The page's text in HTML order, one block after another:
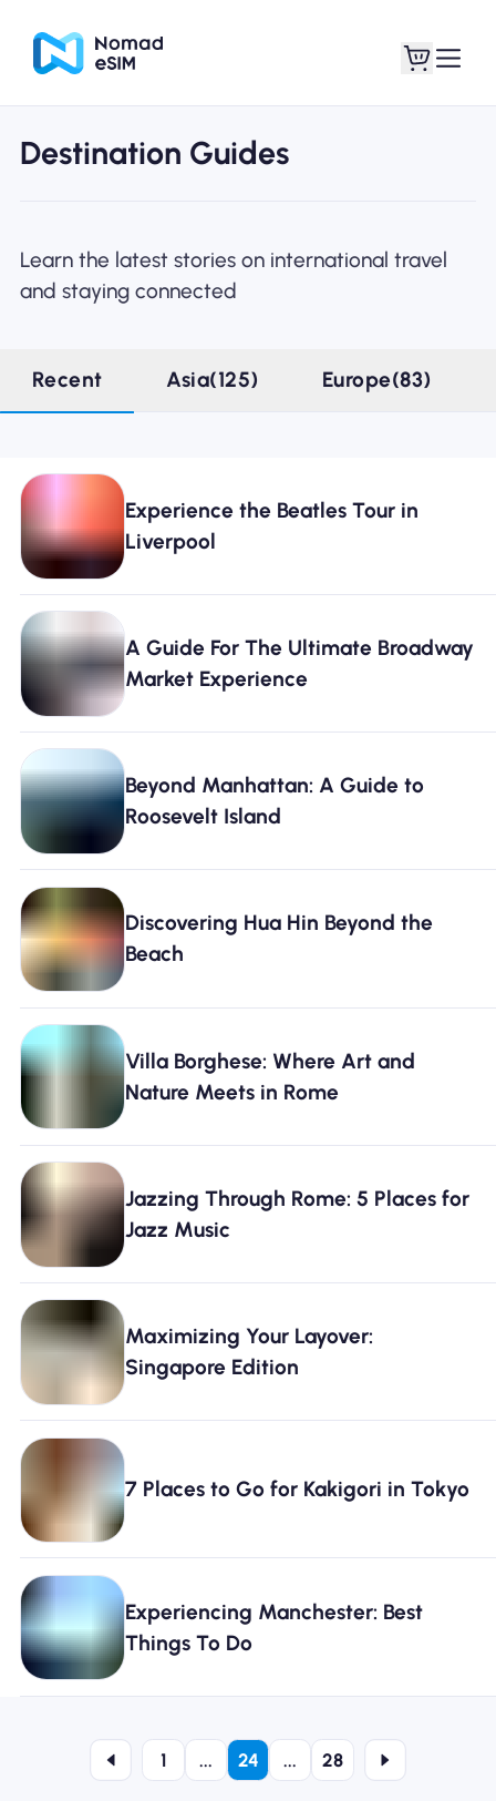
Shop Plans
About eSIM
Why Nomad eSIM
Using an eSIM
For Business
Destination Guides
Learn the latest stories on international travel
and staying connected
Recent Asia(125) Europe(83)
Experience the Beatles Tour in
Liverpool
A Guide For The Ultimate Broadway
Market Experience
Beyond Manhattan: A Guide to
Roosevelt Island
Discovering Hua Hin Beyond the
Beach
Villa Borghese: Where Art and
Nature Meets in Rome
Jazzing Through Rome: 5 Places for
Jazz Music
Maximizing Your Layover:
Singapore Edition
7 Places to Go for Kakigori in Tokyo
Experiencing Manchester: Best
Things To Do
1 ... 24 ... 28